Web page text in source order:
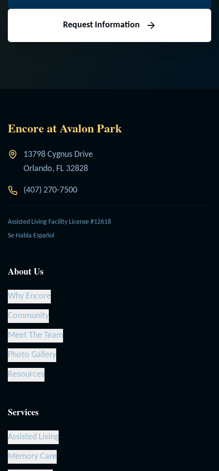
Request Information
Encore at Avalon Park
13798 Cygnus Drive
Orlando, FL 32828
(407) 270-7500
Assisted Living Facility License #12618
Se Habla Español
About Us
Why Encore
Community
Meet The Team
Photo Gallery
Resources
Services
Assisted Living
Memory Care